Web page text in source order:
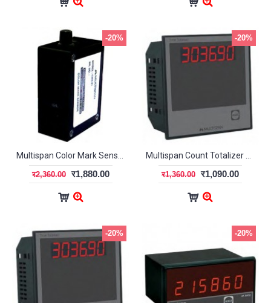
-20%
र2,360.00 र1,880.00
-20%
र1,360.00 र1,090.00
-20% -20%